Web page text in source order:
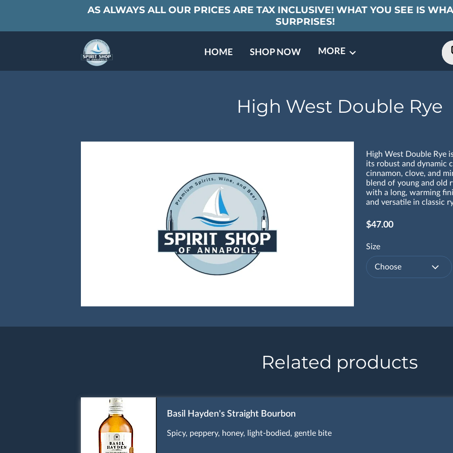
AS ALWAYS ALL OUR PRICES ARE TAX INCLUSIVE! WHAT YOU SEE IS
SURPRISES!
HOME
SHOP NOW
MORE
High West Double Rye
High West Double Rye
its robust and dynamic
cinnamon, clove, and
blend of young and old
with a long, warming
and versatile in classic
$47.00
Size
Choose
Related products
Basil Hayden's Straight Bourbon
Spicy, peppery, honey, light-bodied, gentle bite